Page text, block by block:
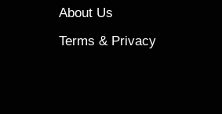
About Us
Terms & Privacy